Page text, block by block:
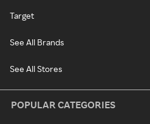
Target
See All Brands
See All Stores
POPULAR CATEGORIES